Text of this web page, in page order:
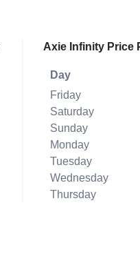
Axie Infinity Price
Day
Friday
Saturday
Sunday
Monday
Tuesday
Wednesday
Thursday